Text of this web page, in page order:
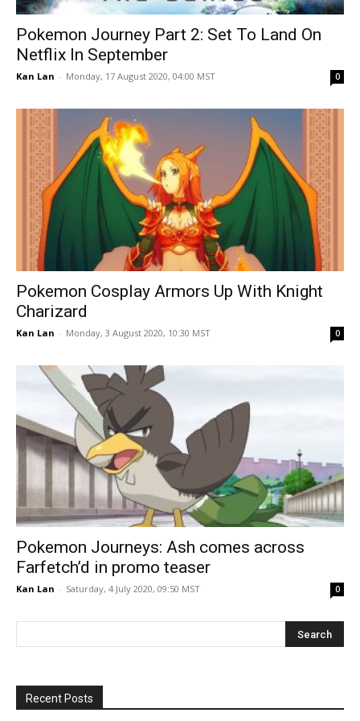
Pokemon Journey Part 2: Set To Land On
Netflix In September
Kan Lan - Monday, 17 August 2020, 04:00 MST 0
Pokemon Cosplay Armors Up With Knight
Charizard
Kan Lan - Monday, 3 August 2020, 10:30 MST 0
Pokemon Journeys: Ash comes across
Farfetch’d in promo teaser
Kan Lan - Saturday, 4 July 2020, 09:50 MST 0
Recent Posts